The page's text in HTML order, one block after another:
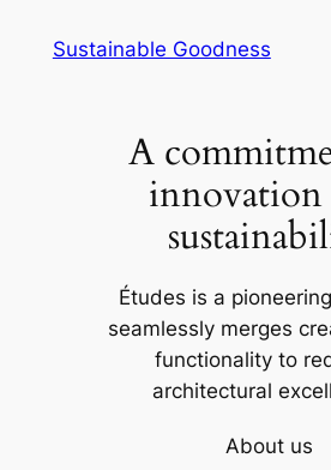
Sustainable Goodness
A
innovation
Études is a
seamlessly merges
functionality to
architectural
About us